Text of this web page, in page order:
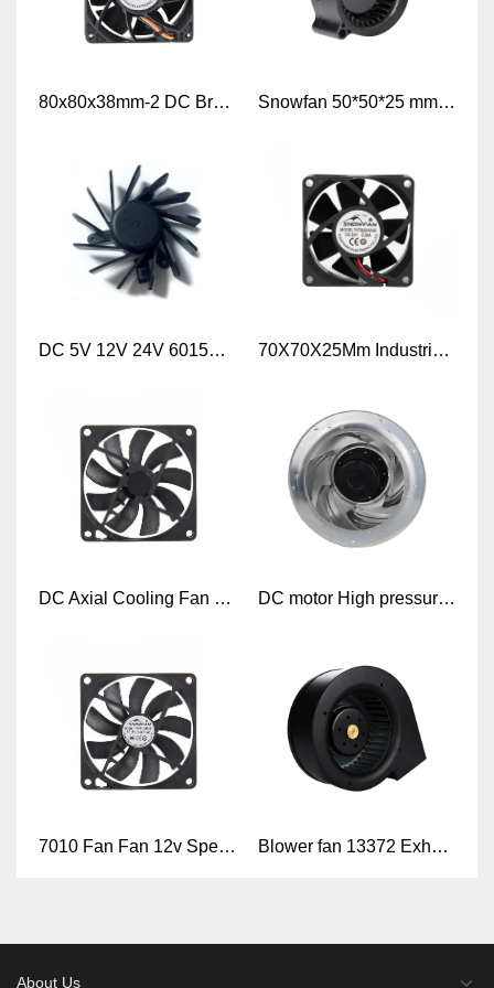
80x80x38mm-2 DC Brushless Cooling Fan CE Certificate 8038 DC 12V FAN Snowfan 50*50*25 mm DC Fan 5025 Blower fan 5v 12v 24v DC Blower Fan
DC 5V 12V 24V 6015mm Frameless Axial Cooling Fan 70X70X25Mm Industrial Axial Flow Fan DC Ventilation 7025 Cooling Fans
DC Axial Cooling Fan 7010 DC motor High pressure 48V high cfm backward curved centrifugal impeller radial fan
7010 Fan Fan 12v Speed Control 70X70X10mm 7010 Axial Brushless 12v Cooling Fan Blower fan 13372 Exhaust blower 133mm x 133mm x 72mm DC 24V 48V Blower Fan
About Us